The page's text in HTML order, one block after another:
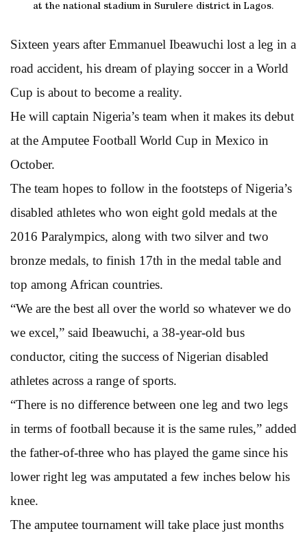
at the national stadium in Surulere district in Lagos.
Sixteen years after Emmanuel Ibeawuchi lost a leg in a
road accident, his dream of playing soccer in a World
Cup is about to become a reality.
He will captain Nigeria’s team when it makes its debut
at the Amputee Football World Cup in Mexico in
October.
The team hopes to follow in the footsteps of Nigeria’s
disabled athletes who won eight gold medals at the
2016 Paralympics, along with two silver and two
bronze medals, to finish 17th in the medal table and
top among African countries.
“We are the best all over the world so whatever we do
we excel,” said Ibeawuchi, a 38-year-old bus
conductor, citing the success of Nigerian disabled
athletes across a range of sports.
“There is no difference between one leg and two legs
in terms of football because it is the same rules,” added
the father-of-three who has played the game since his
lower right leg was amputated a few inches below his
knee.
The amputee tournament will take place just months